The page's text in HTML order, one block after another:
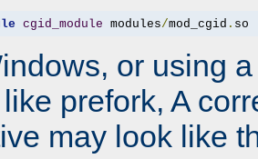
cgid_module modules/mod_cgid . so
or using
prefork, A
may look like